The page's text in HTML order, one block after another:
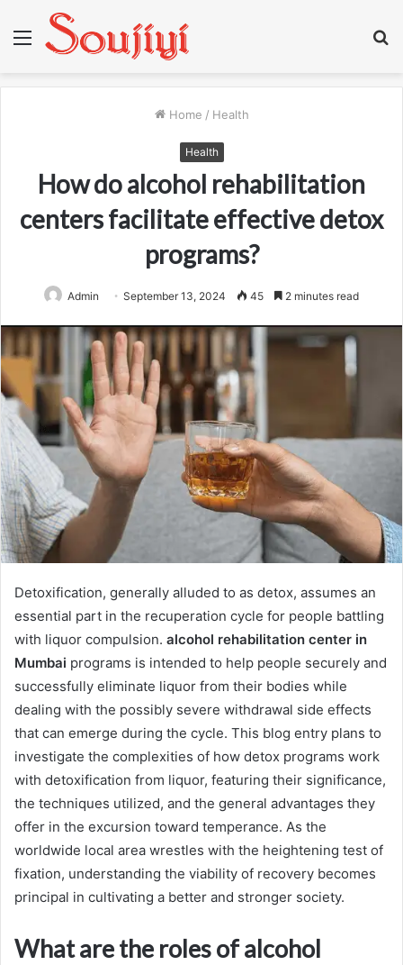
Menu
Home / Health
Health
How do alcohol rehabilitation
centers facilitate effective detox
programs?
Admin September 13, 2024 45 2 minutes read
Detoxification, generally alluded to as detox, assumes an
essential part in the recuperation cycle for people battling
with liquor compulsion. alcohol rehabilitation center in
Mumbai programs is intended to help people securely and
successfully eliminate liquor from their bodies while
dealing with the possibly severe withdrawal side effects
that can emerge during the cycle. This blog entry plans to
investigate the complexities of how detox programs work
with detoxification from liquor, featuring their significance,
the techniques utilized, and the general advantages they
offer in the excursion toward temperance. As the
worldwide local area wrestles with the heightening test of
fixation, understanding the viability of recovery becomes
principal in cultivating a better and stronger society.
What are the roles of alcohol